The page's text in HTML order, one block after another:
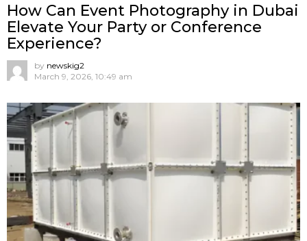
How Can Event Photography in Dubai
Elevate Your Party or Conference
Experience?
by newskig2
March 9, 2026, 10:49 am